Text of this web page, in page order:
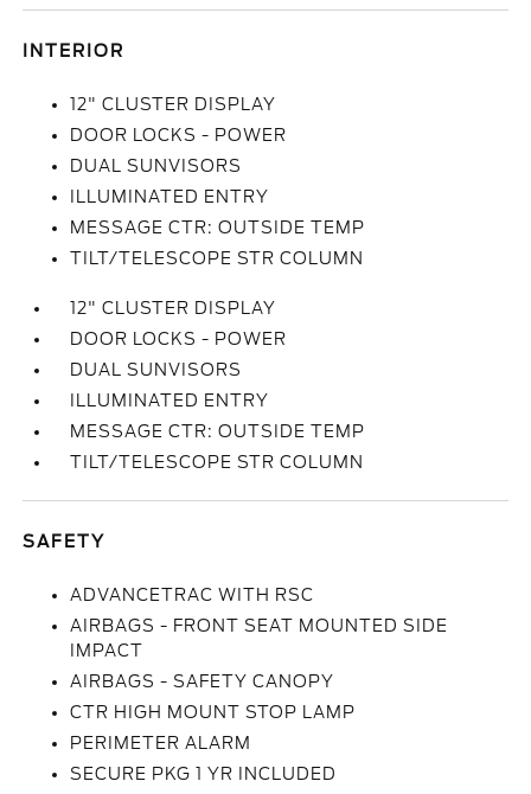
INTERIOR
12" CLUSTER DISPLAY
DOOR LOCKS - POWER
DUAL SUNVISORS
ILLUMINATED ENTRY
MESSAGE CTR: OUTSIDE TEMP
TILT/TELESCOPE STR COLUMN
12" CLUSTER DISPLAY
DOOR LOCKS - POWER
DUAL SUNVISORS
ILLUMINATED ENTRY
MESSAGE CTR: OUTSIDE TEMP
TILT/TELESCOPE STR COLUMN
SAFETY
ADVANCETRAC WITH RSC
AIRBAGS - FRONT SEAT MOUNTED SIDE
IMPACT
AIRBAGS - SAFETY CANOPY
CTR HIGH MOUNT STOP LAMP
PERIMETER ALARM
SECURE PKG 1 YR INCLUDED